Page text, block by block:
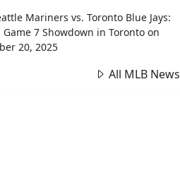
Mariners vs. Toronto Blue Jays:
Game 7 Showdown in Toronto on
20, 2025
All MLB News